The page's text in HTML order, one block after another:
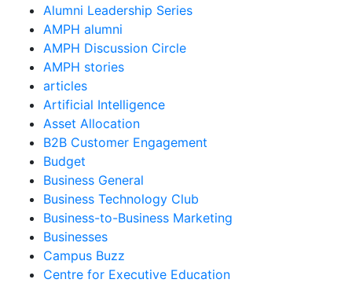
Alumni Leadership Series
AMPH alumni
AMPH Discussion Circle
AMPH stories
articles
Artificial Intelligence
Asset Allocation
B2B Customer Engagement
Budget
Business General
Business Technology Club
Business-to-Business Marketing
Businesses
Campus Buzz
Centre for Executive Education